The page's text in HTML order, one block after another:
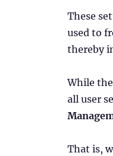
These
used to
thereby
While the
all user
That is,